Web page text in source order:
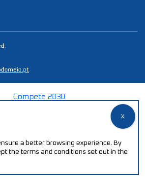
a better browsing experience. By
the terms and conditions set out in the